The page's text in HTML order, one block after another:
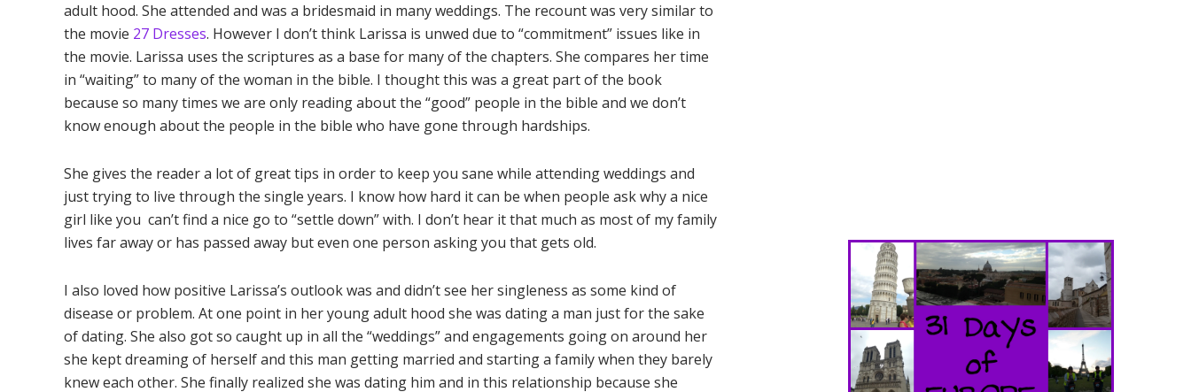
adult hood. She attended and was a bridesmaid in many weddings. The recount was very similar to
the movie 27 Dresses. However I don’t think Larissa is unwed due to “commitment” issues like in
the movie. Larissa uses the scriptures as a base for many of the chapters. She compares her time
in “waiting” to many of the woman in the bible. I thought this was a great part of the book
because so many times we are only reading about the “good” people in the bible and we don’t
know enough about the people in the bible who have gone through hardships.
She gives the reader a lot of great tips in order to keep you sane while attending weddings and
just trying to live through the single years. I know how hard it can be when people ask why a nice
girl like you can’t find a nice go to “settle down” with. I don’t hear it that much as most of my family
lives far away or has passed away but even one person asking you that gets old.
I also loved how positive Larissa’s outlook was and didn’t see her singleness as some kind of
disease or problem. At one point in her young adult hood she was dating a man just for the sake
of dating. She also got so caught up in all the “weddings” and engagements going on around her
she kept dreaming of herself and this man getting married and starting a family when they barely
knew each other. She finally realized she was dating him and in this relationship because she